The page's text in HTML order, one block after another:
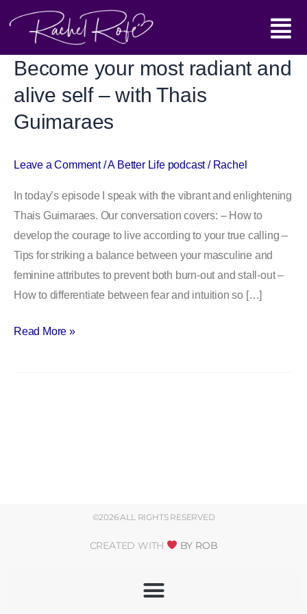
Main
Menu
Become your most radiant and
alive self – with Thais
Guimaraes
Leave a Comment /A Better Life podcast/ Rachel
In today’s episode I speak with the vibrant and enlightening
Thais Guimaraes. Our conversation covers: – How to
develop the courage to live according to your true calling –
Tips for striking a balance between your masculine and
feminine attributes to prevent both burn-out and stall-out –
How to differentiate between fear and intuition so […]
Become
most
radiant
alive
–
with
Thais
Guimaraes
Read More »
©2026 ALL RIGHTS RESERVED
CREATED WITH BY ROB